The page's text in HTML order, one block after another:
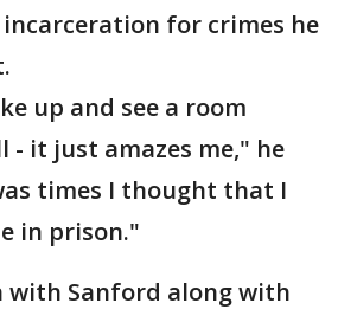
for crimes he
up and see a room
- it just amazes me," he
times I thought that I
in prison."
with Sanford along with